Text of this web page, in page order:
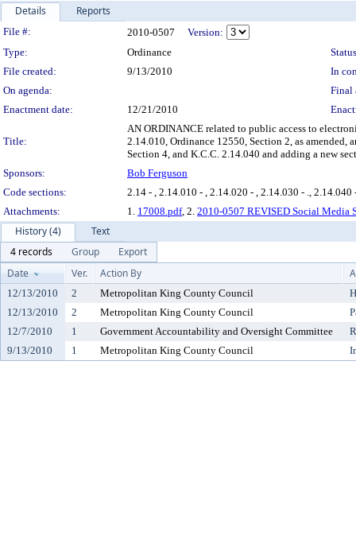
Details Reports
Legislation Details
File #: 2010-0507
Version:
Type:
Ordinance
File created:
9/13/2010
In
On agenda:
Final
Enactment date:
12/21/2010
Title:
AN ORDINANCE related to public access to
2.14.010, Ordinance 12550, Section 2, as
Section 4, and K.C.C. 2.14.040 and adding a new
Sponsors:
Bob Ferguson
Code sections:
2.14 - , 2.14.010 - , 2.14.020 - , 2.14.030 - ., 2.14.040
Attachments:
1. 17008.pdf, 2. 2010-0507 REVISED Social Media
History (4)
Text
4 records
Group
Export
Date
Ver. Action By
12/13/2010 2 Metropolitan King County Council
12/13/2010
2 Metropolitan King County Council
12/7/2010
1 Government Accountability and Oversight Committee
9/13/2010
1 Metropolitan King County Council